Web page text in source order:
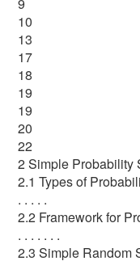
10
13
17
18
19
19
20
22
2 Simple Probability
2.1 Types of
. . . . .
2.2 Framework for
. . . . . . .
2.3 Simple Random